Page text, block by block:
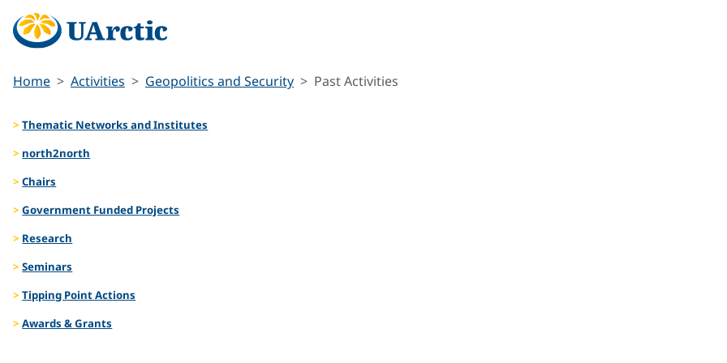
Home Activities Geopolitics and Security Past Activities
Thematic Networks and Institutes
north2north
Chairs
Government Funded Projects
Research
Seminars
Tipping Point Actions
Awards & Grants